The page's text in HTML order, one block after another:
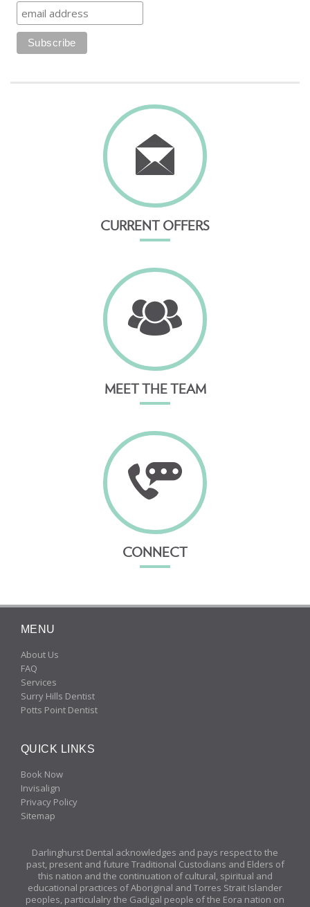
CURRENT OFFERS
MEET THE TEAM
CONNECT
MENU
About Us
FAQ
Services
Surry Hills Dentist
Potts Point Dentist
QUICK LINKS
Book Now
Invisalign
Privacy Policy
Sitemap
Darlinghurst Dental acknowledges and pays respect to the
past, present and future Traditional Custodians and Elders of
this nation and the continuation of cultural, spiritual and
educational practices of Aboriginal and Torres Strait Islander
peoples, particulalry the Gadigal people of the Eora nation on